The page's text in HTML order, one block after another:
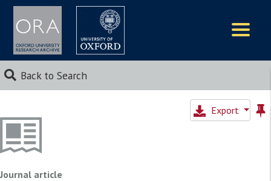
Back to Search
Export
Journal article